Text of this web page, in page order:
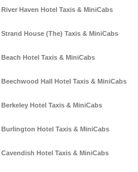
River Haven Hotel Taxis & MiniCabs
Strand House (The) Taxis & MiniCabs
Beach Hotel Taxis & MiniCabs
Beechwood Hall Hotel Taxis & MiniCabs
Berkeley Hotel Taxis & MiniCabs
Burlington Hotel Taxis & MiniCabs
Cavendish Hotel Taxis & MiniCabs